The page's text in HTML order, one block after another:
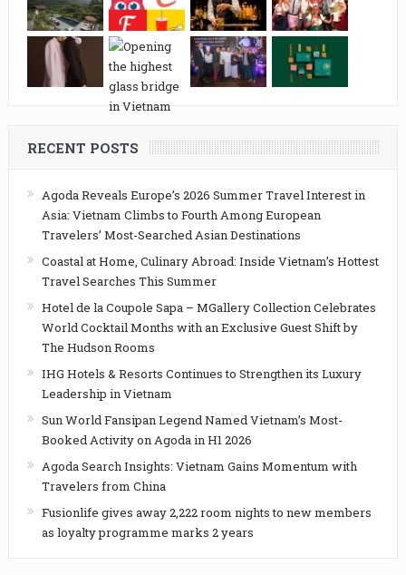
RECENT POSTS
Agoda Reveals Europe’s 2026 Summer Travel Interest in
Asia: Vietnam Climbs to Fourth Among European
Travelers’ Most-Searched Asian Destinations
Coastal at Home, Culinary Abroad: Inside Vietnam’s Hottest
Travel Searches This Summer
Hotel de la Coupole Sapa – MGallery Collection Celebrates
World Cocktail Months with an Exclusive Guest Shift by
The Hudson Rooms
IHG Hotels & Resorts Continues to Strengthen its Luxury
Leadership in Vietnam
Sun World Fansipan Legend Named Vietnam’s Most-
Booked Activity on Agoda in H1 2026
Agoda Search Insights: Vietnam Gains Momentum with
Travelers from China
Fusionlife gives away 2,222 room nights to new members
as loyalty programme marks 2 years